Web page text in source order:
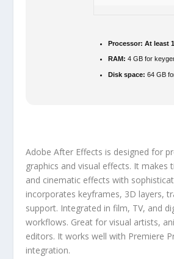
Processor: At least
RAM: 4 GB for
Disk space: 64 GB
Adobe After Effects is designed for
graphics and visual effects. It makes
and cinematic effects with
incorporates keyframes, 3D layers,
support. Integrated in film, TV, and
workflows. Great for visual artists,
editors. It works well with Premiere
integration.